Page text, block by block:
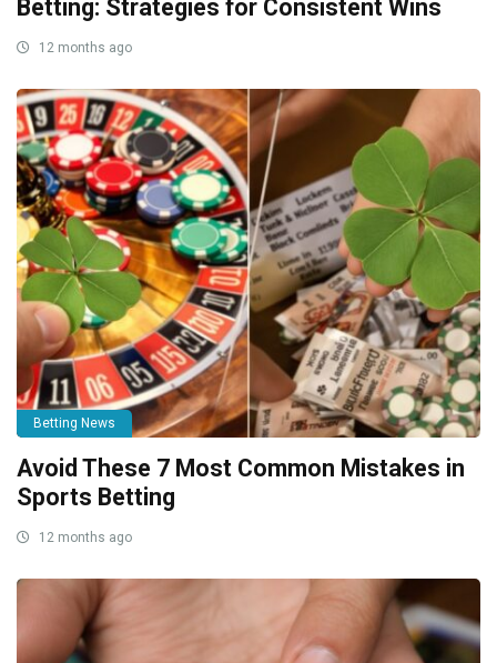
Betting: Strategies for Consistent Wins
12 months ago
Betting News
Avoid These 7 Most Common Mistakes in
Sports Betting
12 months ago